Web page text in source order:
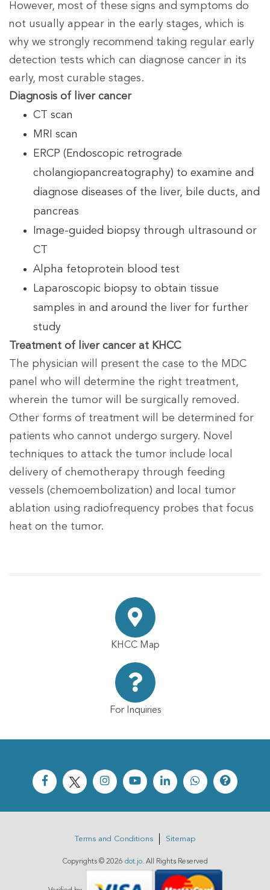
However, most of these signs and symptoms do
not usually appear in the early stages, which is
why we strongly recommend taking regular early
detection tests which can diagnose cancer in its
early, most curable stages.
Diagnosis of liver cancer
CT scan
MRI scan
ERCP (Endoscopic retrograde
cholangiopancreatography) to examine and
diagnose diseases of the liver, bile ducts, and
pancreas
Image-guided biopsy through ultrasound or
CT
Alpha fetoprotein blood test
Laparoscopic biopsy to obtain tissue
samples in and around the liver for further
study
Treatment of liver cancer at KHCC
The physician will present the case to the MDC
panel who will determine the right treatment,
wherein the tumor will be surgically removed.
Other forms of treatment will be determined for
patients who cannot undergo surgery. Novel
techniques to attack the tumor include local
delivery of chemotherapy through feeding
vessels (chemoembolization) and local tumor
ablation using radiofrequency probes that focus
heat on the tumor.
KHCC Map
For Inquiries
Terms and Conditions Sitemap
Copyrights © 2026 dot.jo. All Rights Reserved